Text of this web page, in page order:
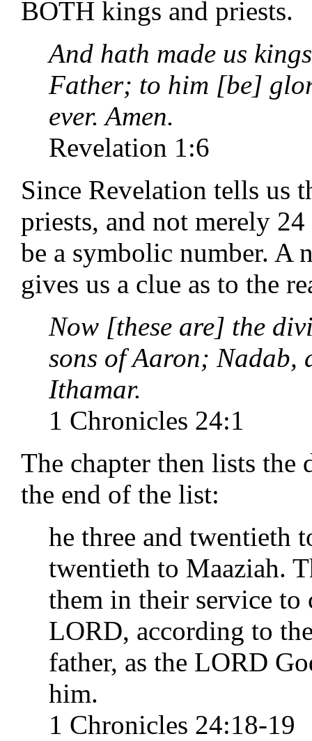
BOTH kings and priests.
And hath made us
Father; to him [be]
ever. Amen.
Revelation 1:6
Since Revelation tells us
priests, and not merely
be a symbolic number. A
gives us a clue as to the
Now [these are] the
sons of Aaron; Nadab,
Ithamar.
1 Chronicles 24:1
The chapter then lists the
the end of the list:
he three and twentieth
twentieth to Maaziah.
them in their service to
LORD, according to
father, as the LORD
him.
1 Chronicles 24:18-19